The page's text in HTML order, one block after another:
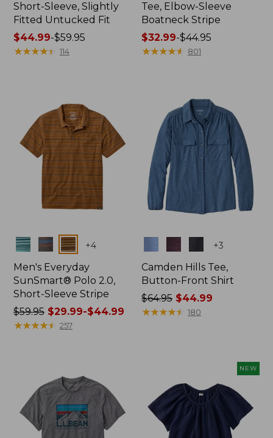
Short-Sleeve, Slightly
Fitted Untucked Fit
Price
range
$44.99-$59.95
★★★★★
★★★★★ 114
Tee, Elbow-Sleeve
Boatneck Stripe
Price
range
$32.99-$44.95
★★★★★
★★★★★ 801
Colors +4
Men's Everyday
SunSmart® Polo 2.0,
Short-Sleeve Stripe
Price
was
$29.99
to:
$44.99
$59.95$29.99-$44.99
★★★★★
★★★★★ 257
+3
Camden Hills Tee,
Button-Front Shirt
Price
was
$64.95 $44.99
★★★★★
★★★★★ 180
NEW